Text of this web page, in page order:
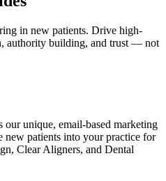
in new patients. Drive high-
authority building, and trust — not
unique, email-based marketing
new patients into your practice for
Clear Aligners, and Dental